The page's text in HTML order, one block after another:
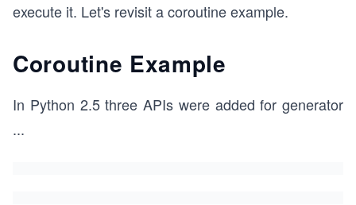
execute it. Let's revisit a coroutine example.
Coroutine Example
In Python 2.5 three APIs were added for generator
...